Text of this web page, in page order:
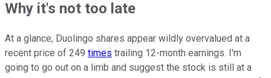
Why it's not too late
At a glance, Duolingo shares appear wildly overvalued at a
recent price of 249 times trailing 12-month earnings. I'm
going to go out on a limb and suggest the stock is still at a